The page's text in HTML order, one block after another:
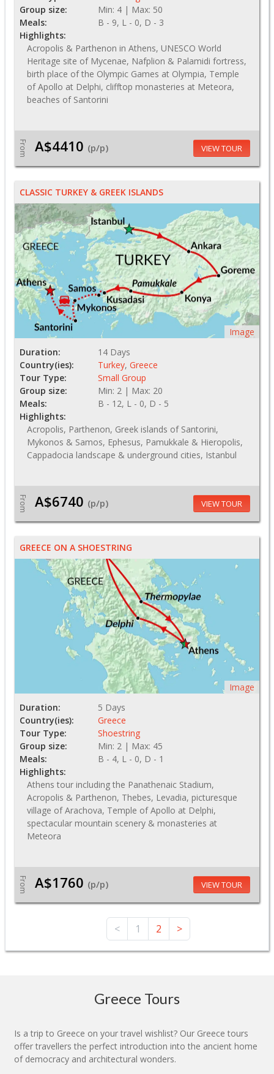
Group size:
Min: 4 | Max: 50
Meals:
B - 9, L - 0, D - 3
Highlights:
Acropolis & Parthenon in Athens, UNESCO World
Heritage site of Mycenae, Nafplion & Palamidi fortress,
birth place of the Olympic Games at Olympia, Temple
of Apollo at Delphi, clifftop monasteries at Meteora,
beaches of Santorini
From A$4410 (p/p) VIEW TOUR
CLASSIC TURKEY & GREEK ISLANDS
Image
Duration:
14 Days
Country(ies):
Turkey, Greece
Tour Type:
Small Group
Group size:
Min: 2 | Max: 20
Meals:
B - 12, L - 0, D - 5
Highlights:
Acropolis, Parthenon, Greek islands of Santorini,
Mykonos & Samos, Ephesus, Pamukkale & Hieropolis,
Cappadocia landscape & underground cities, Istanbul
From A$6740 (p/p) VIEW TOUR
GREECE ON A SHOESTRING
Image
Duration:
5 Days
Country(ies):
Greece
Tour Type:
Shoestring
Group size:
Min: 2 | Max: 45
Meals:
B - 4, L - 0, D - 1
Highlights:
Athens tour including the Panathenaic Stadium,
Acropolis & Parthenon, Thebes, Levadia, picturesque
village of Arachova, Temple of Apollo at Delphi,
spectacular mountain scenery & monasteries at
Meteora
From A$1760 (p/p) VIEW TOUR
< 1 2 >
Greece Tours
Is a trip to Greece on your travel wishlist? Our Greece tours
offer travellers the perfect introduction into the ancient home
of democracy and architectural wonders.